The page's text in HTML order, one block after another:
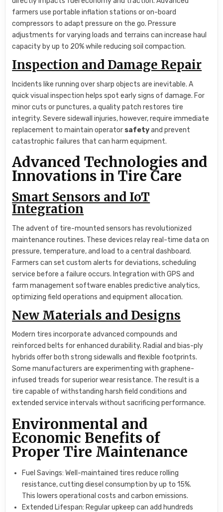
farmers use portable inflation stations or on-board
compressors to adapt pressure on the go. Pressure
adjustments for varying loads and terrains can increase haul
capacity by up to 20% while reducing soil compaction.
Inspection and Damage Repair
Incidents like running over sharp objects are inevitable. A
quick visual inspection helps spot early signs of damage. For
minor cuts or punctures, a quality patch restores tire
integrity. Severe sidewall injuries, however, require immediate
replacement to maintain operator safetyand prevent
catastrophic failures that can harm equipment.
Advanced Technologies and
Innovations in Tire Care
Smart Sensors and IoT
Integration
The advent of tire-mounted sensors has revolutionized
maintenance routines. These devices relay real-time data on
pressure, temperature, and load to a central dashboard.
Farmers can set custom alerts for deviations, scheduling
service before a failure occurs. Integration with GPS and
farm management software enables predictive analytics,
optimizing field operations and equipment allocation.
New Materials and Designs
Modern tires incorporate advanced compounds and
reinforced belts for enhanced durability. Radial and bias-ply
hybrids offer both strong sidewalls and flexible footprints.
Some manufacturers are experimenting with graphene-
infused treads for superior wear resistance. The result is a
tire capable of withstanding harsh field conditions and
extended service intervals without sacrificing performance.
Environmental and
Economic Benefits of
Proper Tire Maintenance
Fuel Savings: Well-maintained tires reduce rolling
resistance, cutting diesel consumption by up to 15%.
This lowers operational costs and carbon emissions.
Extended Lifespan: Regular upkeep can add hundreds